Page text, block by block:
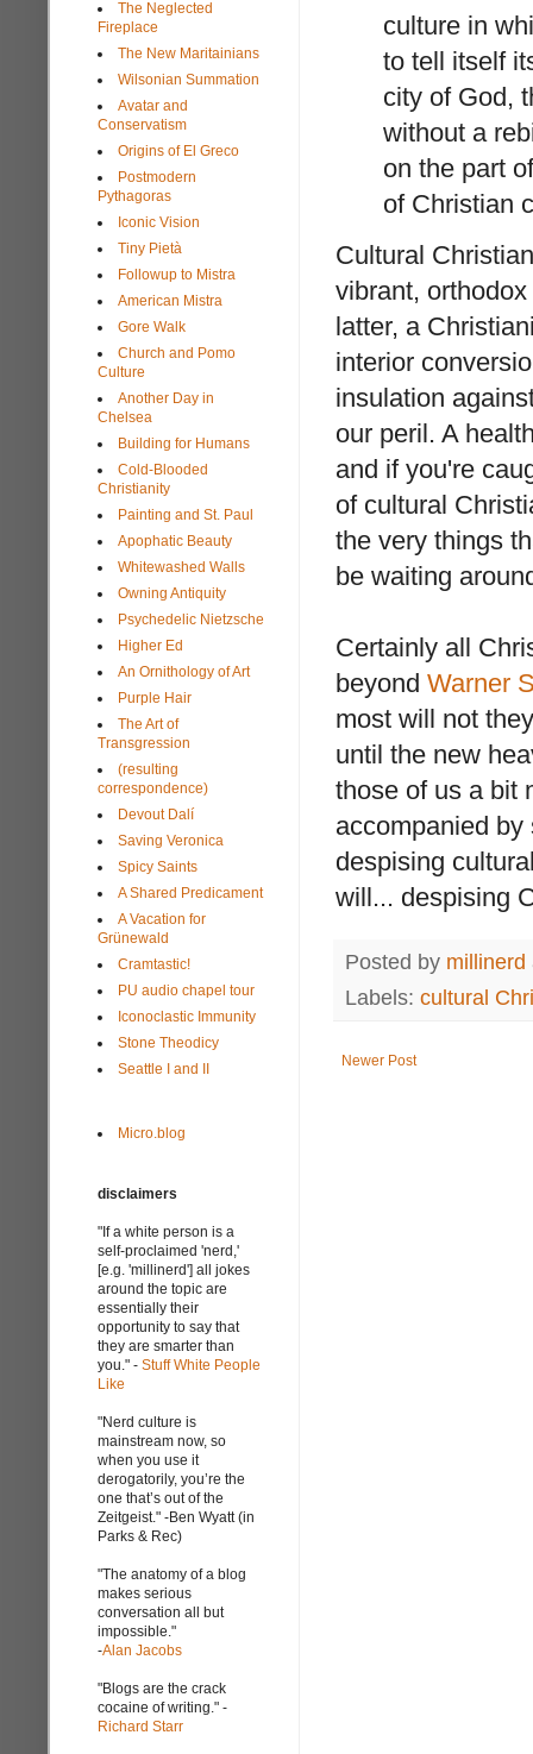
culture in
to tell itself
city of God,
without a
on the part
of Christian
Cultural
vibrant,
latter, a
interior
insulation
our peril. A
and if you're
of cultural
the very things
be waiting
Certainly all
beyond Warner
most will not
until the new
those of us a bit
accompanied by
despising
will... despising
Posted by millinerd
Labels: cultural
Newer Post
The Neglected
Fireplace
The New Maritainians
Wilsonian Summation
Avatar and
Conservatism
Origins of El Greco
Postmodern
Pythagoras
Iconic Vision
Tiny Pietà
Followup to Mistra
American Mistra
Gore Walk
Church and Pomo
Culture
Another Day in
Chelsea
Building for Humans
Cold-Blooded
Christianity
Painting and St. Paul
Apophatic Beauty
Whitewashed Walls
Owning Antiquity
Psychedelic Nietzsche
Higher Ed
An Ornithology of Art
Purple Hair
The Art of
Transgression
(resulting
correspondence)
Devout Dalí
Saving Veronica
Spicy Saints
A Shared Predicament
A Vacation for
Grünewald
Cramtastic!
PU audio chapel tour
Iconoclastic Immunity
Stone Theodicy
Seattle I and II
Micro.blog
disclaimers
"If a white person is a
self-proclaimed 'nerd,'
[e.g. 'millinerd'] all jokes
around the topic are
essentially their
opportunity to say that
they are smarter than
you." - Stuff White People
Like
"Nerd culture is
mainstream now, so
when you use it
derogatorily, you’re the
one that’s out of the
Zeitgeist." -Ben Wyatt (in
Parks & Rec)
"The anatomy of a blog
makes serious
conversation all but
impossible."
-Alan Jacobs
"Blogs are the crack
cocaine of writing." -
Richard Starr